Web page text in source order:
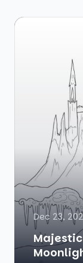
Dec 23,